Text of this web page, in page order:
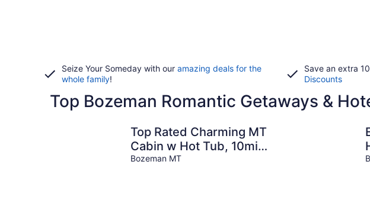
Seize Your Someday with our amazing deals for the
whole family!
Save an extra
Discounts
Top Bozeman Romantic Getaways &
Top Rated Charming MT
Cabin w Hot Tub, 10min
Dwtn, MSU, 1hr Big
Bozeman MT